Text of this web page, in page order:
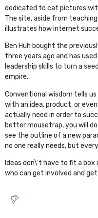
dedicated to cat pictures
The site, aside from
illustrates how internet
Ben Huh bought the
three years ago and has
leadership skills to turn a
empire.
Conventional wisdom tells
with an idea, product, or
actually need in order to
better mousetrap, you will
see the outline of a new
no one really needs, but
Ideas don\’t have to fit a
who can get involved and